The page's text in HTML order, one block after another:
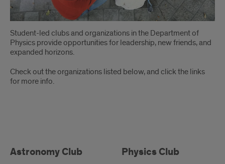
Student-led clubs and organizations in the Department of
Physics provide opportunities for leadership, new friends, and
expanded horizons.
Check out the organizations listed below, and click the links
for more info.
Led
Astronomy Club Physics Club